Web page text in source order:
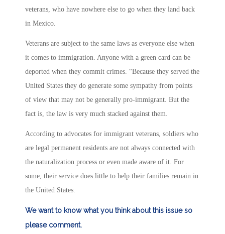
veterans, who have nowhere else to go when they land back
in Mexico.
Veterans are subject to the same laws as everyone else when
it comes to immigration. Anyone with a green card can be
deported when they commit crimes. “Because they served the
United States they do generate some sympathy from points
of view that may not be generally pro-immigrant. But the
fact is, the law is very much stacked against them.
According to advocates for immigrant veterans, soldiers who
are legal permanent residents are not always connected with
the naturalization process or even made aware of it. For
some, their service does little to help their families remain in
the United States.
We want to know what you think about this issue so
please comment.